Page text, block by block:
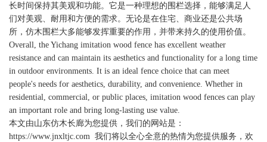
长时间保持其美观和功能。它是一种理想的围栏选择，能够满足人
们对美观、耐用和方便的需求。无论是在住宅、商业还是公共场
所，仿木围栏大多能够发挥重要的作用，并带来持久的使用价值。
Overall, the Yichang imitation wood fence has excellent weather
resistance and can maintain its aesthetics and functionality for a long time
in outdoor environments. It is an ideal fence choice that can meet
people's needs for aesthetics, durability, and convenience. Whether in
residential, commercial, or public places, imitation wood fences can play
an important role and bring long-lasting use value.
本文由山东仿木长廊为您提供，我们的网站是：
https://www.jnxltjc.com 我们将以全心全意的热情为您提供服务，欢